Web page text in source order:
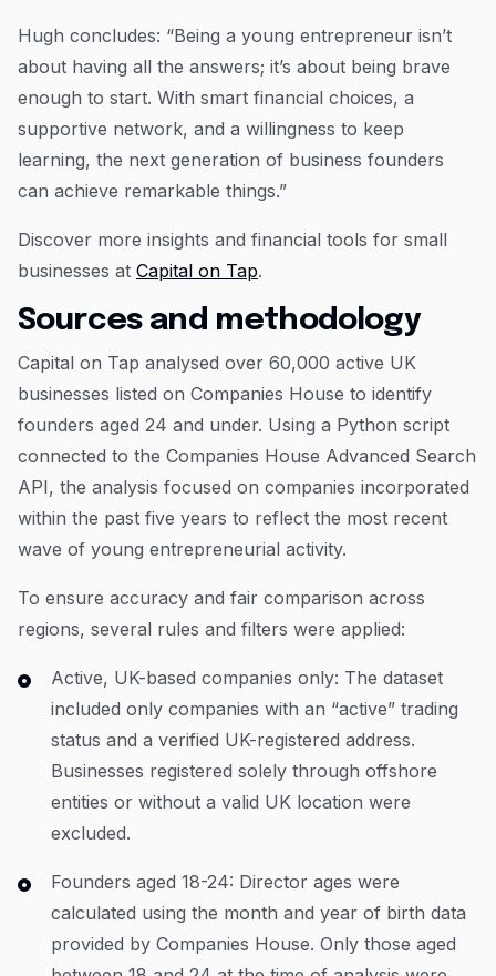
Hugh concludes: “Being a young entrepreneur isn’t
about having all the answers; it’s about being brave
enough to start. With smart financial choices, a
supportive network, and a willingness to keep
learning, the next generation of business founders
can achieve remarkable things.”
Discover more insights and financial tools for small
businesses at Capital on Tap.
Sources and methodology
Capital on Tap analysed over 60,000 active UK
businesses listed on Companies House to identify
founders aged 24 and under. Using a Python script
connected to the Companies House Advanced Search
API, the analysis focused on companies incorporated
within the past five years to reflect the most recent
wave of young entrepreneurial activity.
To ensure accuracy and fair comparison across
regions, several rules and filters were applied:
Active, UK-based companies only: The dataset
included only companies with an “active” trading
status and a verified UK-registered address.
Businesses registered solely through offshore
entities or without a valid UK location were
excluded.
Founders aged 18-24: Director ages were
calculated using the month and year of birth data
provided by Companies House. Only those aged